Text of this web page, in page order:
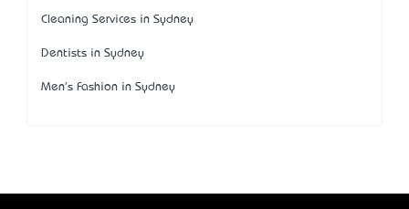
Cleaning Services in Sydney
Dentists in Sydney
Men's Fashion in Sydney